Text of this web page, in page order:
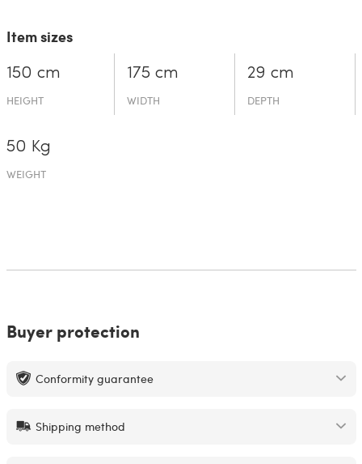
Item sizes
150 cm
HEIGHT
175 cm
WIDTH
29 cm
DEPTH
50 Kg
WEIGHT
Buyer protection
Conformity guarantee
Shipping method